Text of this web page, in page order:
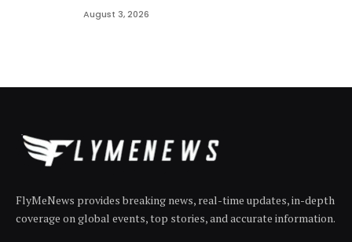
August 3, 2026
FlyMeNews provides breaking news, real-time updates, in-depth
coverage on global events, top stories, and accurate information.